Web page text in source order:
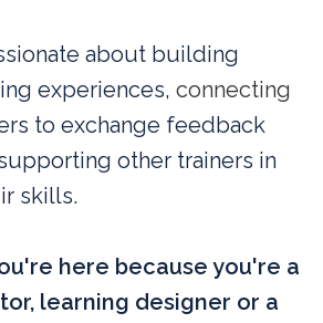
about building
experiences, connecting
to exchange feedback
other trainers in
skills.
here because you're a
learning designer or a